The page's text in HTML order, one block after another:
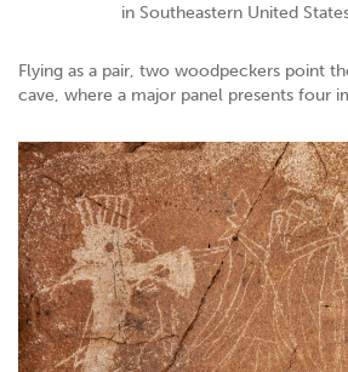
in Southeastern United
Flying as a pair, two woodpeckers point
cave, where a major panel presents four